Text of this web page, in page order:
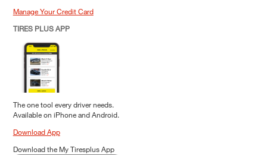
Manage Your Credit Card
TIRES PLUS APP
The one tool every driver needs.
Available on iPhone and Android.
Download App
Download the My Tiresplus App